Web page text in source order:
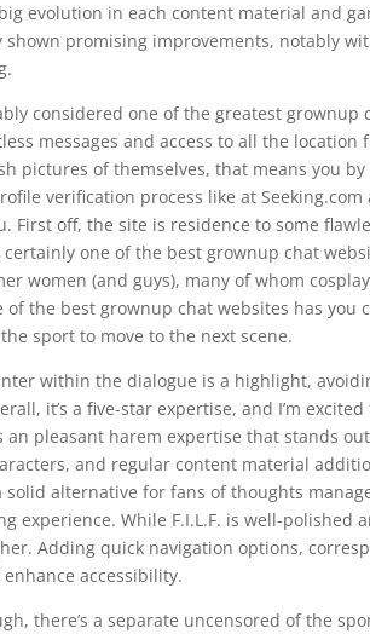
evolution in each content material and
shown promising improvements, notably
considered one of the greatest
messages and access to all the location
pictures of themselves, that means you
verification process like at
First off, the site is residence to some
certainly one of the best grownup chat
women (and guys), many of whom
the best grownup chat websites has you
sport to move to the next scene.
within the dialogue is a highlight,
it’s a five-star expertise, and I’m
an pleasant harem expertise that stands
and regular content material
solid alternative for fans of thoughts
experience. While F.I.L.F. is well-
Adding quick navigation options,
accessibility.
there’s a separate uncensored of the